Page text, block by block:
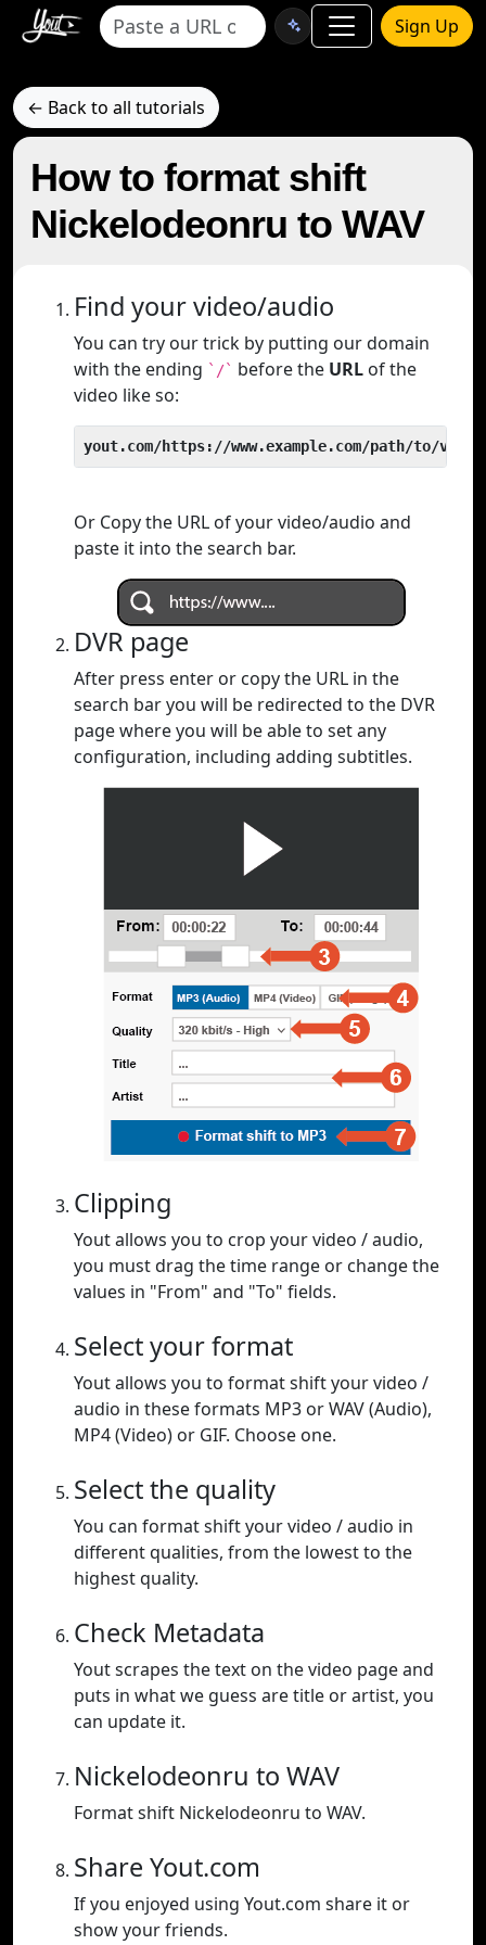
Sign Up
← Back to all tutorials
How to format shift
Nickelodeonru to WAV
Find your video/audio
You can try our trick by putting our domain
with the ending `/` before the URL of the
video like so:
yout.com/https://www.example.com/path/to/video
Or Copy the URL of your video/audio and
paste it into the search bar.
DVR page
After press enter or copy the URL in the
search bar you will be redirected to the DVR
page where you will be able to set any
configuration, including adding subtitles.
Clipping
Yout allows you to crop your video / audio,
you must drag the time range or change the
values in "From" and "To" fields.
Select your format
Yout allows you to format shift your video /
audio in these formats MP3 or WAV (Audio),
MP4 (Video) or GIF. Choose one.
Select the quality
You can format shift your video / audio in
different qualities, from the lowest to the
highest quality.
Check Metadata
Yout scrapes the text on the video page and
puts in what we guess are title or artist, you
can update it.
Nickelodeonru to WAV
Format shift Nickelodeonru to WAV.
Share Yout.com
If you enjoyed using Yout.com share it or
show your friends.